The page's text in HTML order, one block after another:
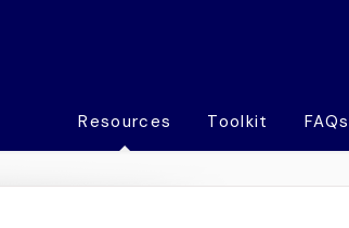
Resources Toolkit FAQs